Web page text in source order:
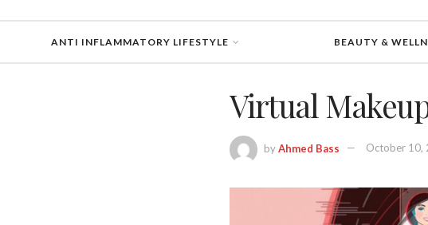
ANTI INFLAMMATORY LIFESTYLE BEAUTY &
Virtual
byAhmed Bass October 10,